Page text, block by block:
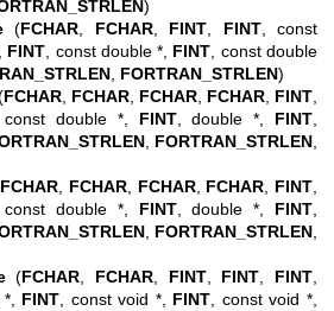
)
(FCHAR FCHAR, FINT FINT, const
FINT , const double *, FINT , const double
FORTRAN_STRLEN)
FCHAR FCHAR FCHAR FCHAR FINT
double *, FINT, double *, FINT
, FORTRAN_STRLEN
FCHAR FCHAR FCHAR, FCHAR FINT
double *, FINT, double *, FINT
, FORTRAN_STRLEN
(FCHAR FCHAR FINT, FINT FINT
FINT , const void *, FINT , const void *,